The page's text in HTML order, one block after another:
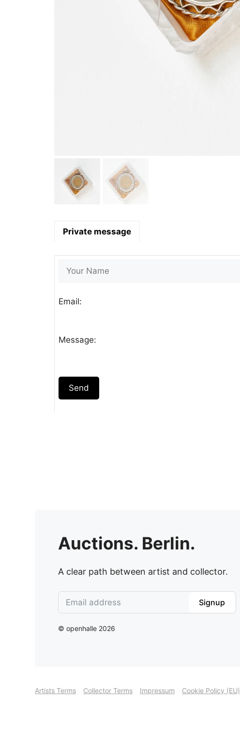
Private message
Email:
Message:
Send
Auctions. Berlin.
A clear path between artist and collector.
Signup
© openhalle 2026
Artists Terms Collector Terms Impressum Cookie Policy (EU)